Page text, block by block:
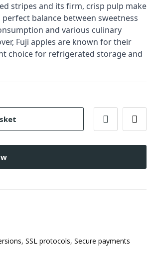
stripes and its firm, crisp pulp make
balance between sweetness
and various culinary
Fuji apples are known for their
choice for refrigerated storage and
SSL protocols, Secure payments